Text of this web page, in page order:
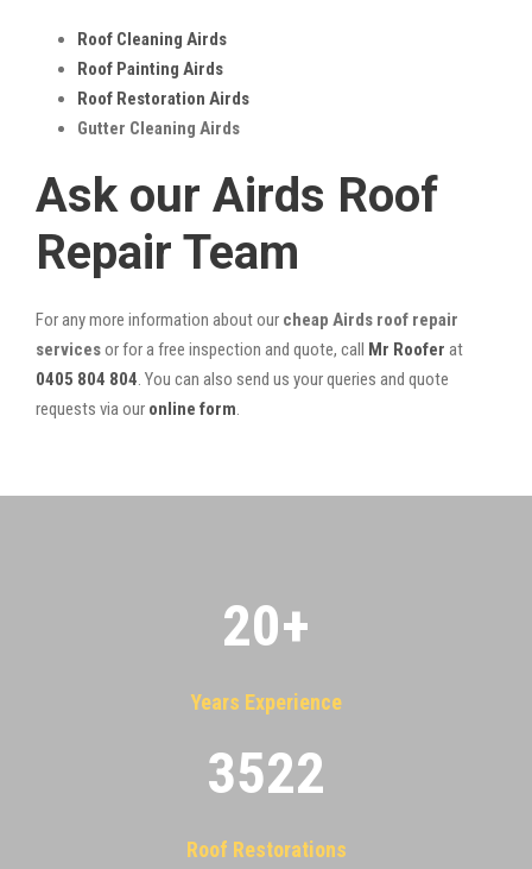
Roof Cleaning Airds
Roof Painting Airds
Roof Restoration Airds
Gutter Cleaning Airds
Ask our Airds Roof
Repair Team
For any more information about our cheap Airds roof repair
servicesor for a free inspection and quote, call Mr Roofer at
0405 804 804. You can also send us your queries and quote
requests via our online form.
20+
Years Experience
3522
Roof Restorations